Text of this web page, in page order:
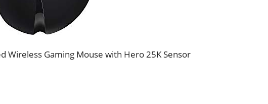
Wireless Gaming Mouse with Hero 25K Sensor